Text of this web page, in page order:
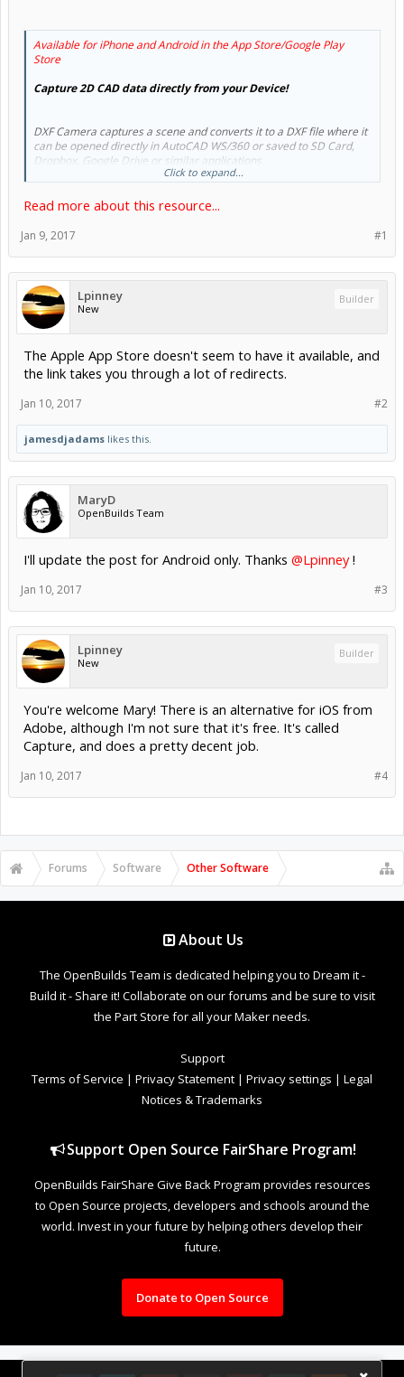
Available for iPhone and Android in the App Store/Google Play
Store
Capture 2D CAD data directly from your Device!
DXF Camera captures a scene and converts it to a DXF file where it
can be opened directly in AutoCAD WS/360 or saved to SD Card,
Dropbox, Google Drive or similar applications.
Dxf Camera uses the OpenCV library which will prompt to be
Generating the DXF file can take a few minutes.
Click to expand...
Read more about this resource...
#1
Jan 9, 2017
Lpinney
New
Builder
The Apple App Store doesn't seem to have it available, and
the link takes you through a lot of redirects.
#2
Jan 10, 2017
jamesdjadams likes this.
MaryD
OpenBuilds Team
I'll update the post for Android only. Thanks @Lpinney!
#3
Jan 10, 2017
Lpinney
New
Builder
You're welcome Mary! There is an alternative for iOS from
Adobe, although I'm not sure that it's free. It's called
Capture, and does a pretty decent job.
#4
Jan 10, 2017
Forums Software Other Software
About Us
The OpenBuilds Team is dedicated helping you to Dream it -
Build it - Share it! Collaborate on our forums and be sure to visit
the Part Store for all your Maker needs.
Support
Terms of Service | Privacy Statement | Privacy settings | Legal
Notices & Trademarks
Support Open Source FairShare Program!
OpenBuilds FairShare Give Back Program provides resources
to Open Source projects, developers and schools around the
world. Invest in your future by helping others develop their
future.
Donate to Open Source